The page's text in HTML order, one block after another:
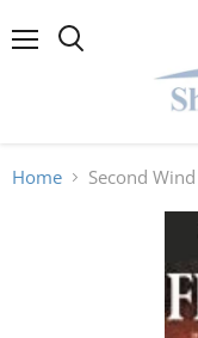
Home Second Wind